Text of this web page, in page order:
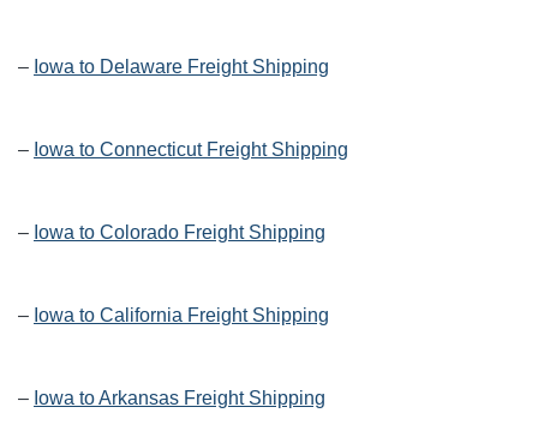
– Iowa to Delaware Freight Shipping
– Iowa to Connecticut Freight Shipping
– Iowa to Colorado Freight Shipping
– Iowa to California Freight Shipping
– Iowa to Arkansas Freight Shipping